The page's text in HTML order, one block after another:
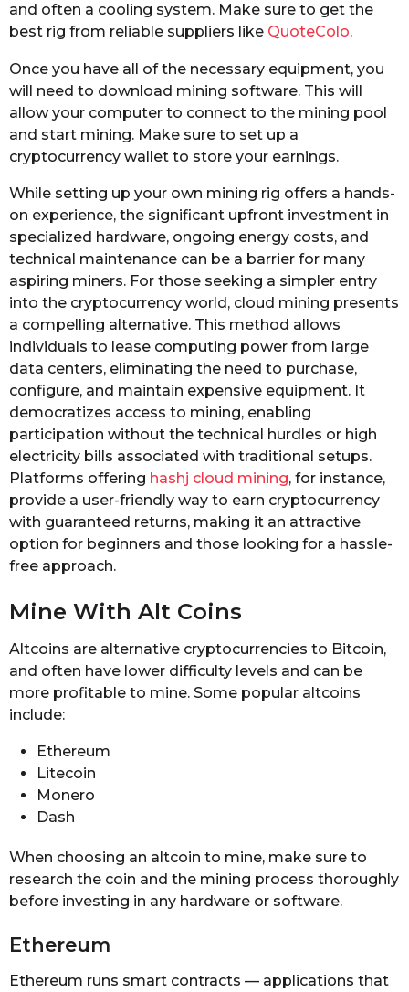
and often a cooling system. Make sure to get the
best rig from reliable suppliers like QuoteColo.
Once you have all of the necessary equipment, you
will need to download mining software. This will
allow your computer to connect to the mining pool
and start mining. Make sure to set up a
cryptocurrency wallet to store your earnings.
While setting up your own mining rig offers a hands-
on experience, the significant upfront investment in
specialized hardware, ongoing energy costs, and
technical maintenance can be a barrier for many
aspiring miners. For those seeking a simpler entry
into the cryptocurrency world, cloud mining presents
a compelling alternative. This method allows
individuals to lease computing power from large
data centers, eliminating the need to purchase,
configure, and maintain expensive equipment. It
democratizes access to mining, enabling
participation without the technical hurdles or high
electricity bills associated with traditional setups.
Platforms offering hashj cloud mining, for instance,
provide a user-friendly way to earn cryptocurrency
with guaranteed returns, making it an attractive
option for beginners and those looking for a hassle-
free approach.
Mine With Alt Coins
Altcoins are alternative cryptocurrencies to Bitcoin,
and often have lower difficulty levels and can be
more profitable to mine. Some popular altcoins
include:
Ethereum
Litecoin
Monero
Dash
When choosing an altcoin to mine, make sure to
research the coin and the mining process thoroughly
before investing in any hardware or software.
Ethereum
Ethereum runs smart contracts — applications that